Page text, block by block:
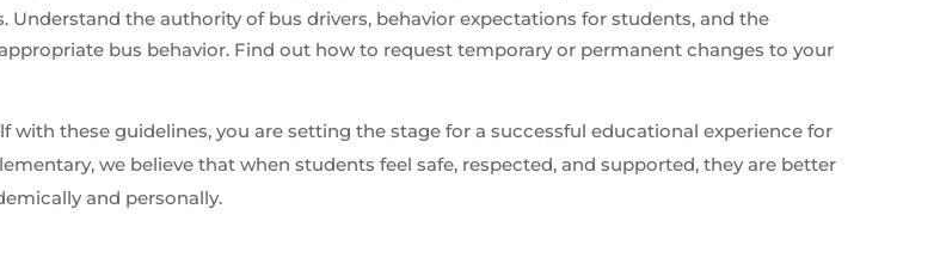
Understand the authority of bus drivers, behavior expectations for students, and the
bus behavior. Find out how to request temporary or permanent changes to your
with these guidelines, you are setting the stage for a successful educational experience for
we believe that when students feel safe, respected, and supported, they are better
and personally.